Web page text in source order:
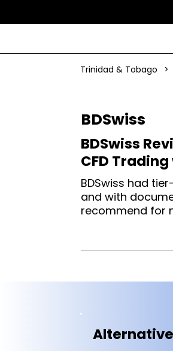
Trinidad & Tobago >
BDSwiss
BDSwiss
CFD
BDSwiss had
and with
recommend for